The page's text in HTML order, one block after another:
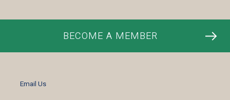
BECOME A MEMBER
Email Us